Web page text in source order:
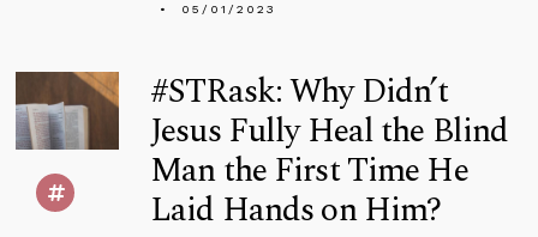
05/01/2023
#STRask: Why Didn’t
Jesus Fully Heal the Blind
Man the First Time He
Laid Hands on Him?